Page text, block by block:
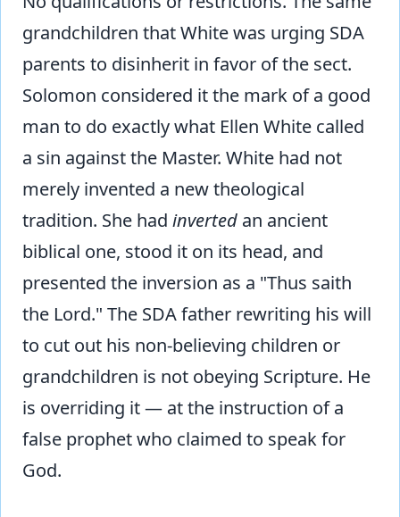
grandchildren that White was urging SDA
parents to disinherit in favor of the sect.
Solomon considered it the mark of a good
man to do exactly what Ellen White called
a sin against the Master. White had not
merely invented a new theological
tradition. She had inverted an ancient
biblical one, stood it on its head, and
presented the inversion as a "Thus saith
the Lord." The SDA father rewriting his will
to cut out his non-believing children or
grandchildren is not obeying Scripture. He
is overriding it — at the instruction of a
false prophet who claimed to speak for
God.